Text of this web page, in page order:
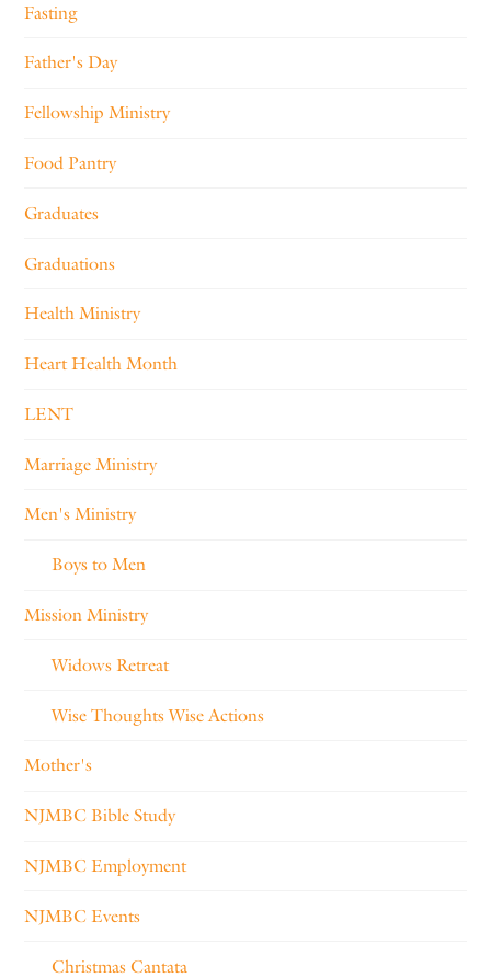
Fasting
Father's Day
Fellowship Ministry
Food Pantry
Graduates
Graduations
Health Ministry
Heart Health Month
LENT
Marriage Ministry
Men's Ministry
Boys to Men
Mission Ministry
Widows Retreat
Wise Thoughts Wise Actions
Mother's
NJMBC Bible Study
NJMBC Employment
NJMBC Events
Christmas Cantata